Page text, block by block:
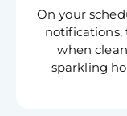
On your
notifications,
when
sparkling